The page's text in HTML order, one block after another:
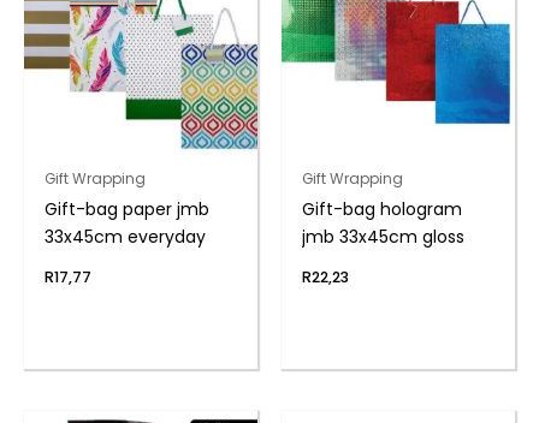
Gift Wrapping
Gift-bag paper jmb
33x45cm everyday
R17,77
Gift Wrapping
Gift-bag hologram
jmb 33x45cm gloss
R22,23